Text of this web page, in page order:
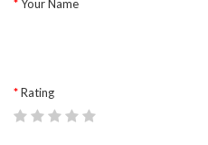
Your Name
Rating